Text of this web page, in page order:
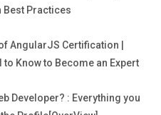
Best Practices
AngularJS Certification |
to Know to Become an Expert
Developer? : Everything you